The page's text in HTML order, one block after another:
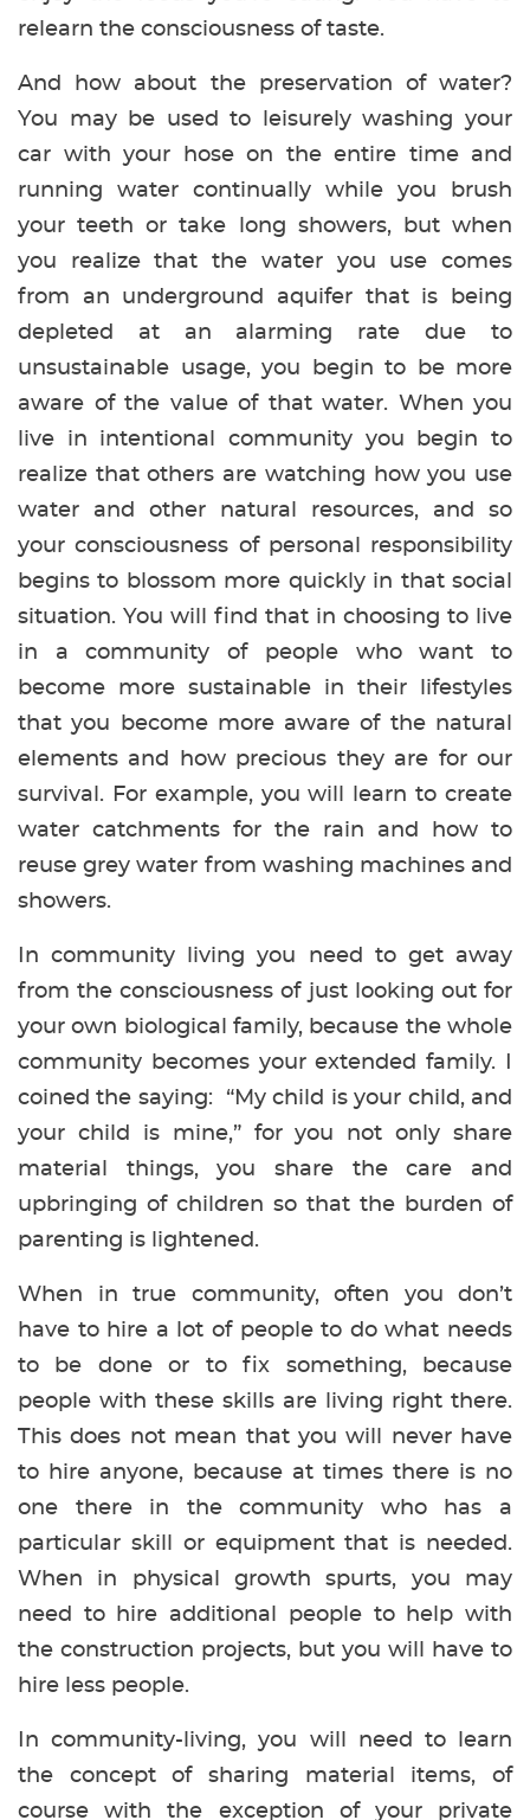
relearn the consciousness of taste.
And how about the preservation of water?
You may be used to leisurely washing your
car with your hose on the entire time and
running water continually while you brush
your teeth or take long showers, but when
you realize that the water you use comes
from an underground aquifer that is being
depleted at an alarming rate due to
unsustainable usage, you begin to be more
aware of the value of that water. When you
live in intentional community you begin to
realize that others are watching how you use
water and other natural resources, and so
your consciousness of personal responsibility
begins to blossom more quickly in that social
situation. You will find that in choosing to live
in a community of people who want to
become more sustainable in their lifestyles
that you become more aware of the natural
elements and how precious they are for our
survival. For example, you will learn to create
water catchments for the rain and how to
reuse grey water from washing machines and
showers.
In community living you need to get away
from the consciousness of just looking out for
your own biological family, because the whole
community becomes your extended family. I
coined the saying: “My child is your child, and
your child is mine,” for you not only share
material things, you share the care and
upbringing of children so that the burden of
parenting is lightened.
When in true community, often you don’t
have to hire a lot of people to do what needs
to be done or to fix something, because
people with these skills are living right there.
This does not mean that you will never have
to hire anyone, because at times there is no
one there in the community who has a
particular skill or equipment that is needed.
When in physical growth spurts, you may
need to hire additional people to help with
the construction projects, but you will have to
hire less people.
In community-living, you will need to learn
the concept of sharing material items, of
course with the exception of your private